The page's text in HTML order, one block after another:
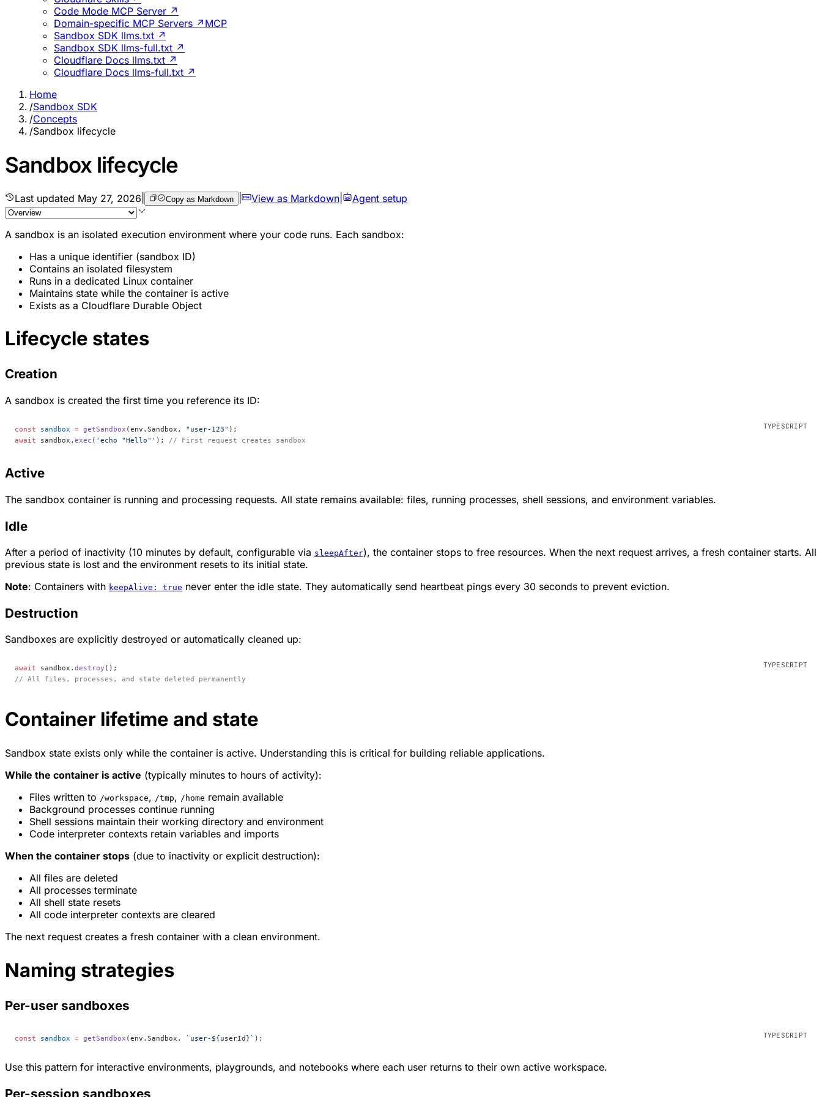
Code Mode MCP Server ↗
Domain-specific MCP Servers ↗ MCP
Sandbox SDK llms.txt ↗
Sandbox SDK llms-full.txt ↗
Cloudflare Docs llms.txt ↗
Cloudflare Docs llms-full.txt ↗
Home
/Sandbox SDK
/Concepts
/Sandbox lifecycle
Sandbox lifecycle
Last updated May 27, 2026 Copy as Markdown View as Markdown| Agent setup
A sandbox is an isolated execution environment where your code runs. Each sandbox:
Has a unique identifier (sandbox ID)
Contains an isolated filesystem
Runs in a dedicated Linux container
Maintains state while the container is active
Exists as a Cloudflare Durable Object
Lifecycle states
Creation
A sandbox is created the first time you reference its ID:
const sandbox = getSandbox (env.Sandbox, "user-123" );
await sandbox. exec ( 'echo "Hello"' ); // First request creates sandbox
Active
The sandbox container is running and processing requests. All state remains available: files, running processes, shell sessions, and environment variables.
Idle
After a period of inactivity (10 minutes by default, configurable via sleepAfter), the container stops to free resources. When the next request arrives, a fresh container starts. All
previous state is lost and the environment resets to its initial state.
Note: Containers with keepAlive: true never enter the idle state. They automatically send heartbeat pings every 30 seconds to prevent eviction.
Destruction
Sandboxes are explicitly destroyed or automatically cleaned up:
await sandbox. destroy ();
// All files, processes, and state deleted permanently
Container lifetime and state
Sandbox state exists only while the container is active. Understanding this is critical for building reliable applications.
While the container is active (typically minutes to hours of activity):
Files written to /workspace, /tmp, /home remain available
Background processes continue running
Shell sessions maintain their working directory and environment
Code interpreter contexts retain variables and imports
When the container stops (due to inactivity or explicit destruction):
All files are deleted
All processes terminate
All shell state resets
All code interpreter contexts are cleared
The next request creates a fresh container with a clean environment.
Naming strategies
Per-user sandboxes
const sandbox = getSandbox (env.Sandbox, `user-${userId }` );
Use this pattern for interactive environments, playgrounds, and notebooks where each user returns to their own active workspace.
Per-session sandboxes